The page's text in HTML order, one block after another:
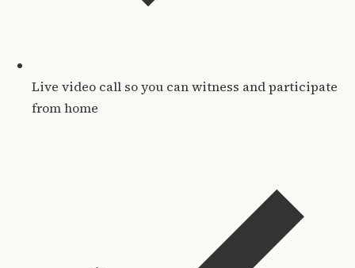
Live video call so you can witness and participate
from home